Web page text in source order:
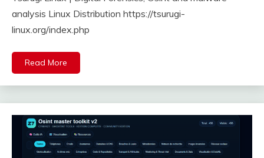
analysis Linux Distribution https://tsurugi-
linux.org/index.php
Read More